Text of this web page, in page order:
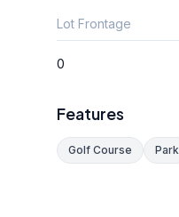
Lot Frontage
0
Features
Golf Course Park